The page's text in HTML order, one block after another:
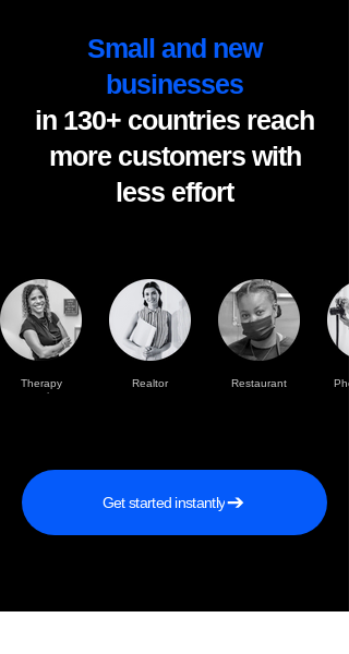
Small and new
businesses
in 130+ countries reach
more customers with
less effort
Therapy
practise
Realtor Restaurant
Get started instantly